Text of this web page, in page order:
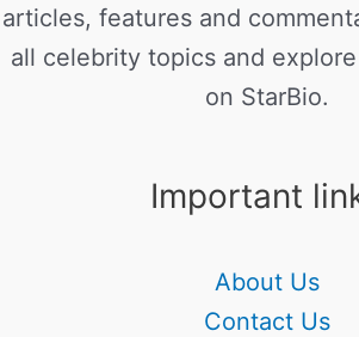
articles, features and
all celebrity topics and
on StarBio.
Important
About Us
Contact Us